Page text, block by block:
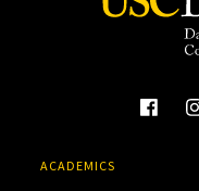
ACADEMICS